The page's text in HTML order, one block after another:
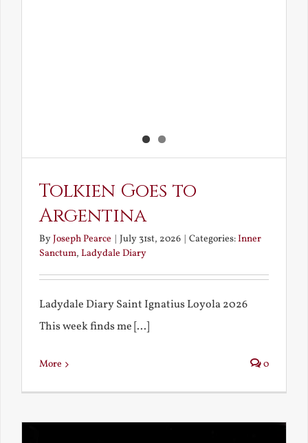
Tolkien Goes to
Argentina
ByJoseph Pearce | July 31st, 2026 | Categories:Inner
Sanctum, Ladydale Diary
Ladydale Diary Saint Ignatius Loyola 2026
This week finds me [...]
More 0